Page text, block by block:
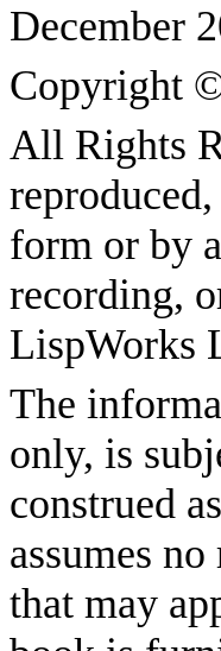
December
Copyright
All Rights
form or by
recording,
LispWorks
The
only, is
construed
assumes
that may